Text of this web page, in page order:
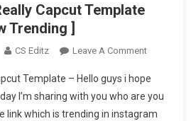
Capcut Template
Trending ]
CS Editz Leave A CommentOn
Are
You
Really
Template – Hello guys i hope
I’m sharing with you who are you
link which is trending in instagram